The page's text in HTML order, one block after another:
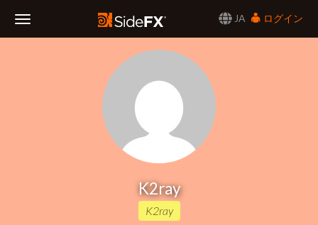
JA
ログイン
K2ray
K2ray